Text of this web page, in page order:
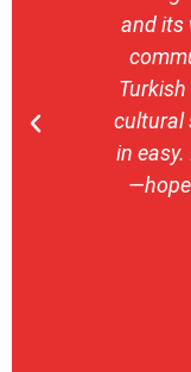
and its
cultural
in